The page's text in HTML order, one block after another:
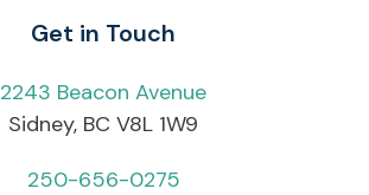
Get in Touch
2243 Beacon Avenue
Sidney, BC V8L 1W9
250-656-0275